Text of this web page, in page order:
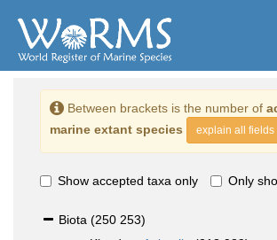
Between brackets is the number of
marine extant species
explain all fields
Show accepted taxa only Only
Biota (250 253)